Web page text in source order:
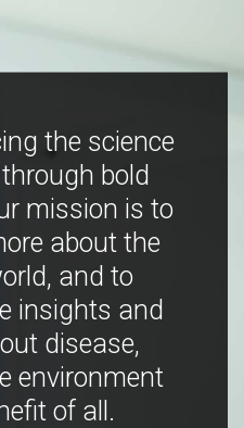
the science
bold
mission is to
about the
and to
insights and
disease,
environment
of all.